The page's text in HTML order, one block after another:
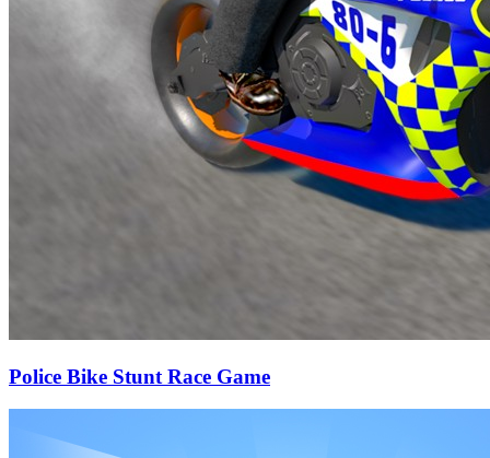
Police Bike Stunt Race Game